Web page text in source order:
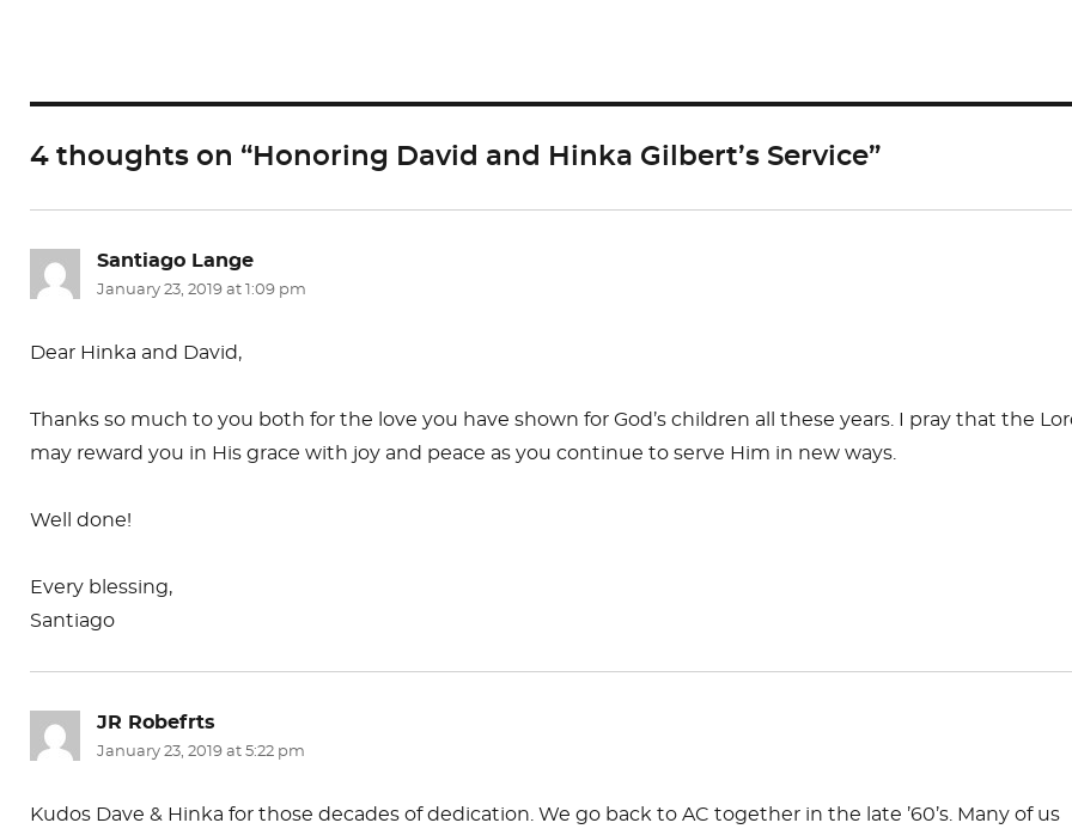
b
o
k
d
n
4 thoughts on “Honoring David and Hinka Gilbert’s Service”
Santiago Lange
January 23, 2019 at 1:09 pm
Dear Hinka and David,
Thanks so much to you both for the love you have shown for God’s children all these years. I pray that the
may reward you in His grace with joy and peace as you continue to serve Him in new ways.
Well done!
Every blessing,
Santiago
JR Robefrts
January 23, 2019 at 5:22 pm
Kudos Dave & Hinka for those decades of dedication. We go back to AC together in the late ’60’s. Many of us